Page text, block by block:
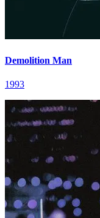
Demolition Man
1993